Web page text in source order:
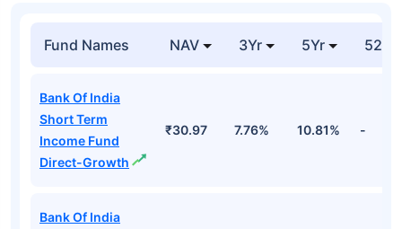
Fund Names NAV 3Yr 5Yr 52
Bank Of India
Short Term
Income Fund
Direct-Growth
₹30.97 7.76% 10.81% -
Bank Of India